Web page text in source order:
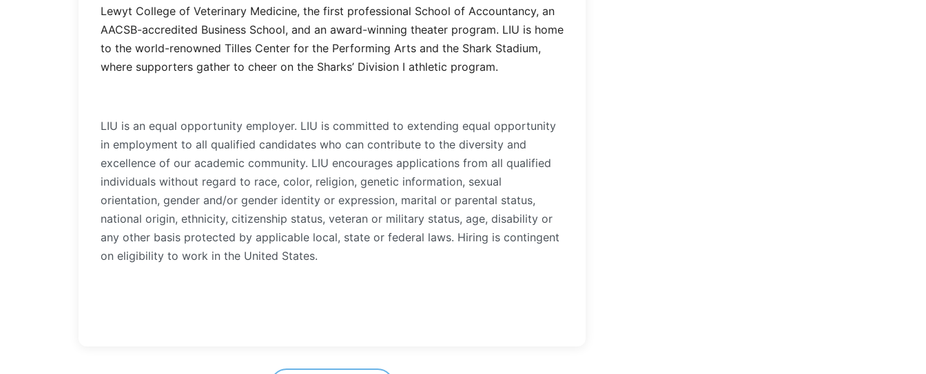
Lewyt College of Veterinary Medicine, the first professional School of Accountancy, an
AACSB-accredited Business School, and an award-winning theater program. LIU is home
to the world-renowned Tilles Center for the Performing Arts and the Shark Stadium,
where supporters gather to cheer on the Sharks’ Division I athletic program.
LIU is an equal opportunity employer. LIU is committed to extending equal opportunity
in employment to all qualified candidates who can contribute to the diversity and
excellence of our academic community. LIU encourages applications from all qualified
individuals without regard to race, color, religion, genetic information, sexual
orientation, gender and/or gender identity or expression, marital or parental status,
national origin, ethnicity, citizenship status, veteran or military status, age, disability or
any other basis protected by applicable local, state or federal laws. Hiring is contingent
on eligibility to work in the United States.